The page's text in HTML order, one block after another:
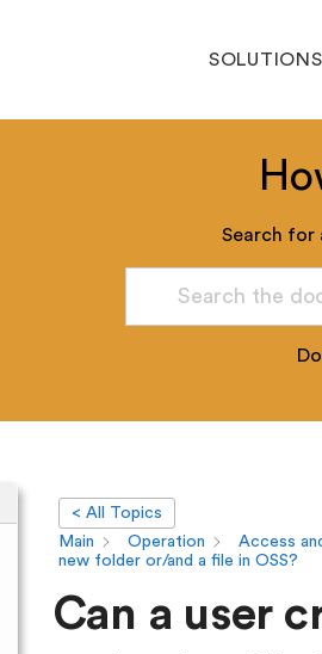
SOLUTIONS
Search for
< All Topics
Main
Operation Access
new folder or/and a file in OSS?
Can a user